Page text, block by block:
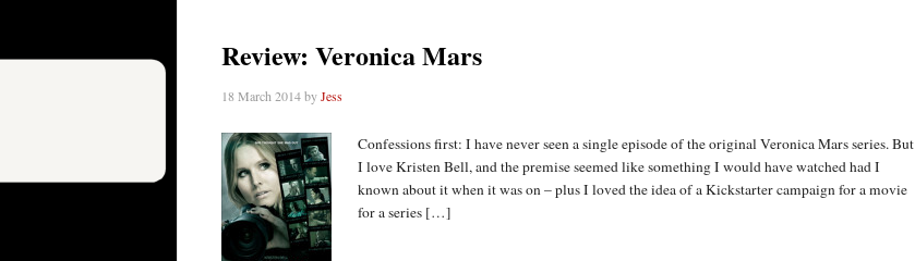
Review: Veronica Mars
18 March 2014byJess
Confessions first: I have never seen a single episode of the original Veronica Mars series. But
I love Kristen Bell, and the premise seemed like something I would have watched had I
known about it when it was on – plus I loved the idea of a Kickstarter campaign for a movie
for a series […]